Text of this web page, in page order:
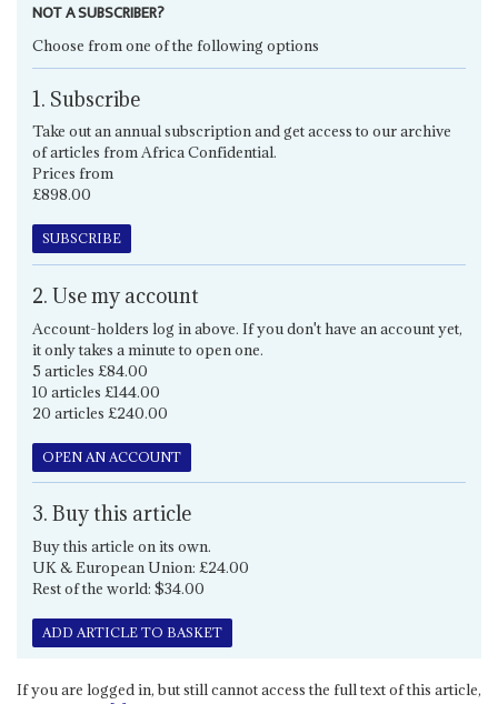
NOT A SUBSCRIBER?
Choose from one of the following options
1. Subscribe
Take out an annual subscription and get access to our archive
of articles from Africa Confidential.
Prices from
£898.00
SUBSCRIBE
2. Use my account
Account-holders log in above. If you don't have an account yet,
it only takes a minute to open one.
5 articles £84.00
10 articles £144.00
20 articles £240.00
OPEN AN ACCOUNT
3. Buy this article
Buy this article on its own.
UK & European Union: £24.00
Rest of the world: $34.00
ADD ARTICLE TO BASKET
If you are logged in, but still cannot access the full text of this article,